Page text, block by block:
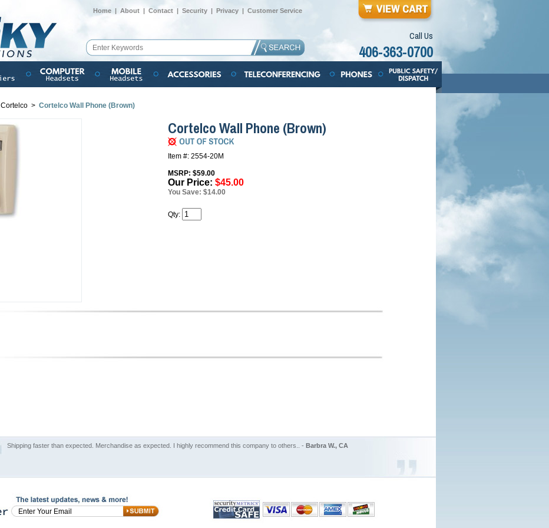
Home | About | Contact | Security | Privacy | Customer Service
Call Us
406-363-0700
Cortelco > Cortelco Wall Phone (Brown)
Cortelco Wall Phone (Brown)
Item #: 2554-20M
MSRP: $59.00
Our Price: $45.00
You Save: $14.00
Qty:
Shipping faster than expected. Merchandise as expected. I highly recommend this company to others.. - Barbra W., CA